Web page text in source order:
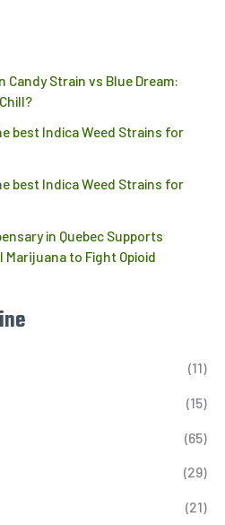
Candy Strain vs Blue Dream:
best Indica Weed Strains for
best Indica Weed Strains for
in Quebec Supports
Marijuana to Fight Opioid
(11)
(15)
(65)
(29)
(21)